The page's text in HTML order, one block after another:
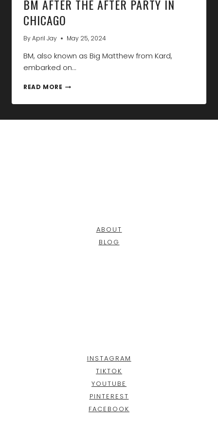
BM AFTER THE AFTER PARTY IN
CHICAGO
ByApril Jay May 25, 2024
BM, also known as Big Matthew from Kard,
embarked on…
READ MORE BM
THE
PARTY
ABOUT
BLOG
INSTAGRAM
TIKTOK
YOUTUBE
PINTEREST
FACEBOOK